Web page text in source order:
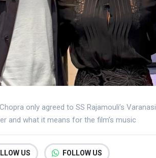
only agreed to SS Rajamouli’s
and what it means for the film’s music
US FOLLOW US